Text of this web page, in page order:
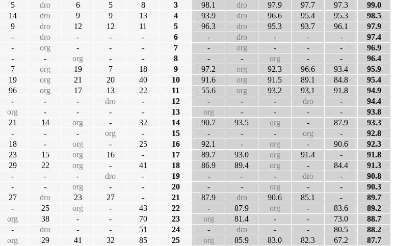
5 dro 6 5 8 3 98.1 dro 97.9 97.7 97.3
99.0
14 dro 9 9 13 4 93.9 dro 96.6 95.4 95.3
98.5
9 dro 12 12 11 5 96.3 dro 95.3 93.7 96.1
97.9
- dro - - - 6 - dro - - -
97.4
- org - - - 7 - org - - -
96.9
- - org - - 8 - - org - -
96.4
7 org 19 7 18 9 97.2 org 92.3 96.6 93.4
95.9
19 org 21 20 40 10 91.6 org 91.5 89.1 84.8
95.4
96 org 17 13 22 11 55.6 org 93.2 93.1 91.8
94.9
- - - dro - 12 - - - dro -
94.4
org - - - - 13 org - - - -
93.8
21 14 org - 32 14 90.7 93.5 org - 87.9
93.3
- - - org - 15 - - - org -
92.8
18 - org - 25 16 92.1 - org - 90.6
92.3
23 15 org 16 - 17 89.7 93.0 org 91.4 -
91.8
29 22 org - 41 18 86.9 89.4 org - 84.4
91.3
- - - dro - 19 - - - dro -
90.8
- - org - - 20 - - org - -
90.3
27 dro 23 27 - 21 87.9 dro 90.6 85.1 -
89.7
- 25 org - 43 22 - 87.9 org - 83.6
89.2
org 38 - - 70 23 org 81.4 - - 73.0
88.7
- dro - - 51 24 - dro - - 80.5
88.2
org 29 41 32 85 25 org 85.9 83.0 82.3 67.2
87.7